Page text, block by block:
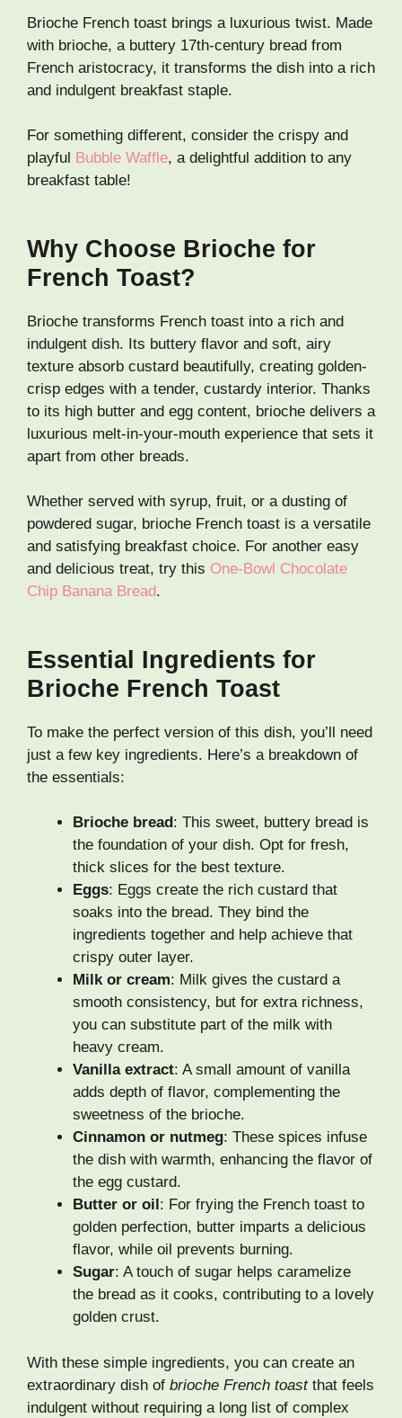
Brioche French toast brings a luxurious twist. Made
with brioche, a buttery 17th-century bread from
French aristocracy, it transforms the dish into a rich
and indulgent breakfast staple.
For something different, consider the crispy and
playful Bubble Waffle, a delightful addition to any
breakfast table!
Why Choose Brioche for
French Toast?
Brioche transforms French toast into a rich and
indulgent dish. Its buttery flavor and soft, airy
texture absorb custard beautifully, creating golden-
crisp edges with a tender, custardy interior. Thanks
to its high butter and egg content, brioche delivers a
luxurious melt-in-your-mouth experience that sets it
apart from other breads.
Whether served with syrup, fruit, or a dusting of
powdered sugar, brioche French toast is a versatile
and satisfying breakfast choice. For another easy
and delicious treat, try this One-Bowl Chocolate
Chip Banana Bread.
Essential Ingredients for
Brioche French Toast
To make the perfect version of this dish, you’ll need
just a few key ingredients. Here’s a breakdown of
the essentials:
Brioche bread: This sweet, buttery bread is
the foundation of your dish. Opt for fresh,
thick slices for the best texture.
Eggs: Eggs create the rich custard that
soaks into the bread. They bind the
ingredients together and help achieve that
crispy outer layer.
Milk or cream: Milk gives the custard a
smooth consistency, but for extra richness,
you can substitute part of the milk with
heavy cream.
Vanilla extract: A small amount of vanilla
adds depth of flavor, complementing the
sweetness of the brioche.
Cinnamon or nutmeg: These spices infuse
the dish with warmth, enhancing the flavor of
the egg custard.
Butter or oil: For frying the French toast to
golden perfection, butter imparts a delicious
flavor, while oil prevents burning.
Sugar: A touch of sugar helps caramelize
the bread as it cooks, contributing to a lovely
golden crust.
With these simple ingredients, you can create an
extraordinary dish of brioche French toastthat feels
indulgent without requiring a long list of complex